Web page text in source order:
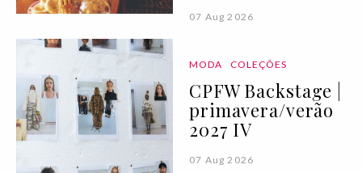
07 Aug 2026
MODA COLEÇÕES
CPFW Backstage |
primavera/verão
2027 IV
07 Aug 2026